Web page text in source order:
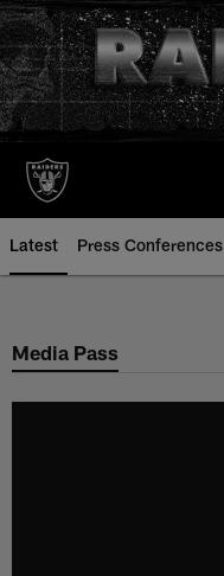
Skip
to
main
content
Latest Press Conferences
Media Pass